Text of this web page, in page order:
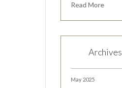
Read More
Archives
May 2025